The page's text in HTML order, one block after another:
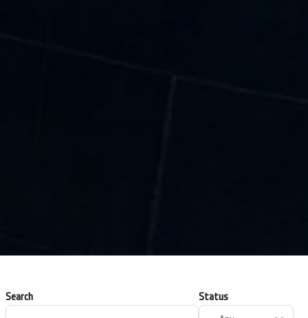
Search Status